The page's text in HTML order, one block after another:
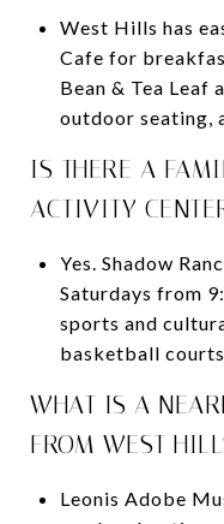
West Hills has
Cafe for
Bean & Tea
outdoor seating,
IS THERE A
ACTIVITY
Yes. Shadow
Saturdays from
sports and
basketball
WHAT IS A
FROM WEST
Leonis Adobe